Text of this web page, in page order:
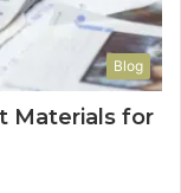
Blog
Materials for